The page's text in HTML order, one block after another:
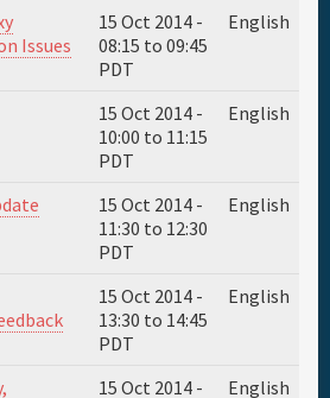
Issues
15 Oct 2014 -
08:15 to 09:45
PDT
English
15 Oct 2014 -
10:00 to 11:15
PDT
English
15 Oct 2014 -
11:30 to 12:30
PDT
English
15 Oct 2014 -
13:30 to 14:45
PDT
English
15 Oct 2014 -
English